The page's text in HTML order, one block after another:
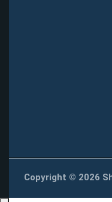
Copyright © 2026